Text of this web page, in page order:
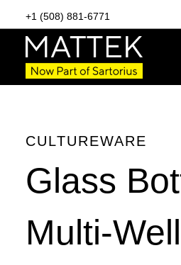
+1 (508) 881-6771
CULTUREWARE
Glass
Multi-
Page Links
-
Toggle
page
section
Product Details